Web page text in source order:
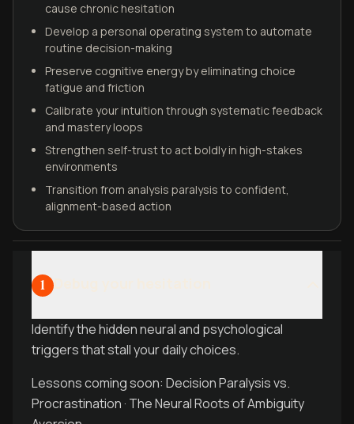
cause chronic hesitation
Develop a personal operating system to automate
routine decision-making
Preserve cognitive energy by eliminating choice
fatigue and friction
Calibrate your intuition through systematic feedback
and mastery loops
Strengthen self-trust to act boldly in high-stakes
environments
Transition from analysis paralysis to confident,
alignment-based action
1
Identify the hidden neural and psychological
triggers that stall your daily choices.
Lessons coming soon: Decision Paralysis vs.
Procrastination · The Neural Roots of Ambiguity